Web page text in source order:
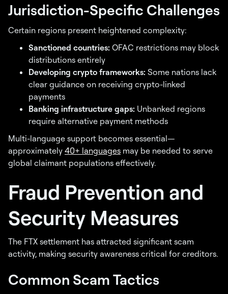
Jurisdiction-Specific Challenges
Certain regions present heightened complexity:
Sanctioned countries: OFAC restrictions may block
distributions entirely
Developing crypto frameworks: Some nations lack
clear guidance on receiving crypto-linked
payments
Banking infrastructure gaps: Unbanked regions
require alternative payment methods
Multi-language support becomes essential—
approximately 40+ languages may be needed to serve
global claimant populations effectively.
Fraud Prevention and
Security Measures
The FTX settlement has attracted significant scam
activity, making security awareness critical for creditors.
Common Scam Tactics